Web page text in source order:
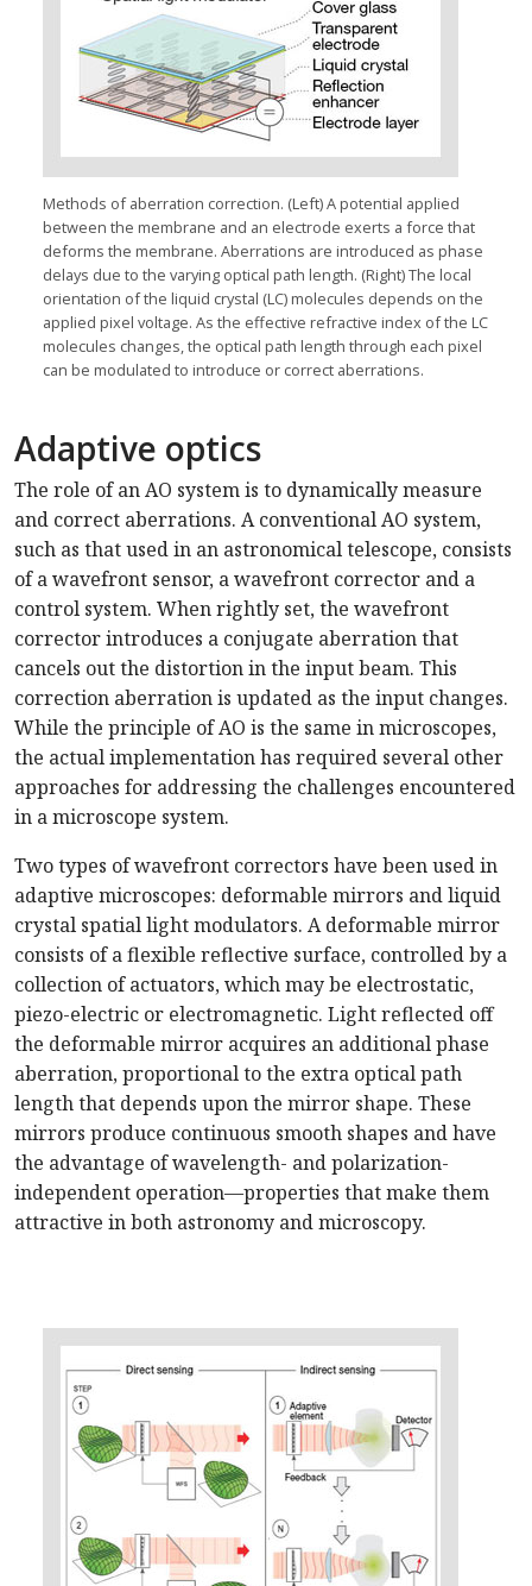
Methods of aberration correction. (Left) A potential applied
between the membrane and an electrode exerts a force that
deforms the membrane. Aberrations are introduced as phase
delays due to the varying optical path length. (Right) The local
orientation of the liquid crystal (LC) molecules depends on the
applied pixel voltage. As the effective refractive index of the LC
molecules changes, the optical path length through each pixel
can be modulated to introduce or correct aberrations.
Adaptive optics
The role of an AO system is to dynamically measure
and correct aberrations. A conventional AO system,
such as that used in an astronomical telescope, consists
of a wavefront sensor, a wavefront corrector and a
control system. When rightly set, the wavefront
corrector introduces a conjugate aberration that
cancels out the distortion in the input beam. This
correction aberration is updated as the input changes.
While the principle of AO is the same in microscopes,
the actual implementation has required several other
approaches for addressing the challenges encountered
in a microscope system.
Two types of wavefront correctors have been used in
adaptive microscopes: deformable mirrors and liquid
crystal spatial light modulators. A deformable mirror
consists of a flexible reflective surface, controlled by a
collection of actuators, which may be electrostatic,
piezo-electric or electromagnetic. Light reflected off
the deformable mirror acquires an additional phase
aberration, proportional to the extra optical path
length that depends upon the mirror shape. These
mirrors produce continuous smooth shapes and have
the advantage of wavelength- and polarization-
independent operation—properties that make them
attractive in both astronomy and microscopy.